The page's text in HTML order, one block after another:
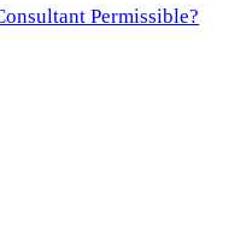
Permissible?